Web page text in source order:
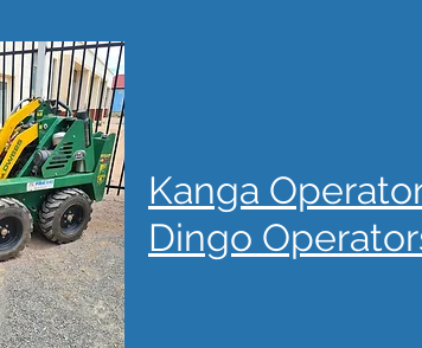
Kanga
Dingo